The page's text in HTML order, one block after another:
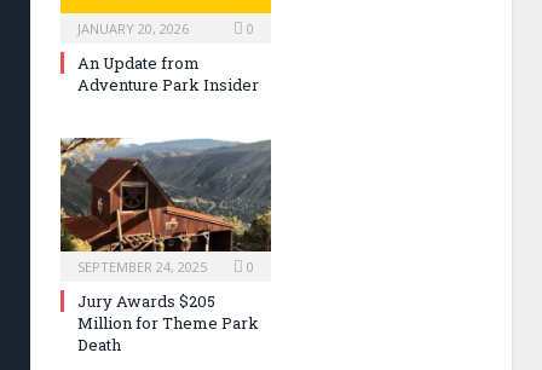
JANUARY 20, 2026 0
An Update from
Adventure Park Insider
SEPTEMBER 24, 2025 0
Jury Awards $205
Million for Theme Park
Death